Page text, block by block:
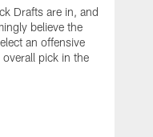
Drafts are in, and
believe the
an offensive
pick in the